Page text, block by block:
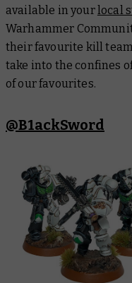
available in yourlocal
Warhammer
their favourite kill
take into the confines
of our favourites.
@B1ackSword